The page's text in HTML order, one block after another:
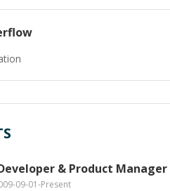
& Product Manager
09-01-Present